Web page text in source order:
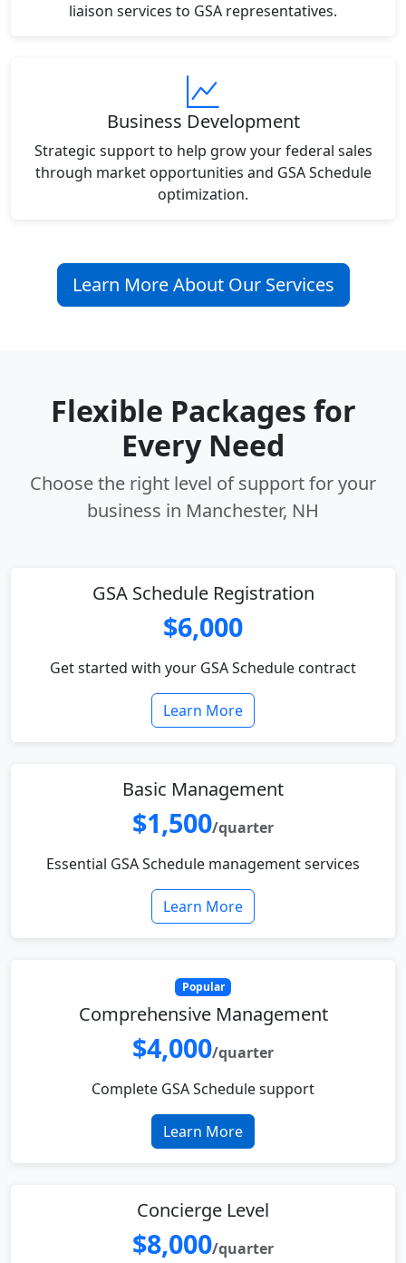
liaison services to GSA representatives.
Business Development
Strategic support to help grow your federal sales
through market opportunities and GSA Schedule
optimization.
Learn More About Our Services
Flexible Packages for
Every Need
Choose the right level of support for your
business in Manchester, NH
GSA Schedule Registration
$6,000
Get started with your GSA Schedule contract
Learn More
Basic Management
$1,500/quarter
Essential GSA Schedule management services
Learn More
Popular
Comprehensive Management
$4,000/quarter
Complete GSA Schedule support
Learn More
Concierge Level
$8,000/quarter